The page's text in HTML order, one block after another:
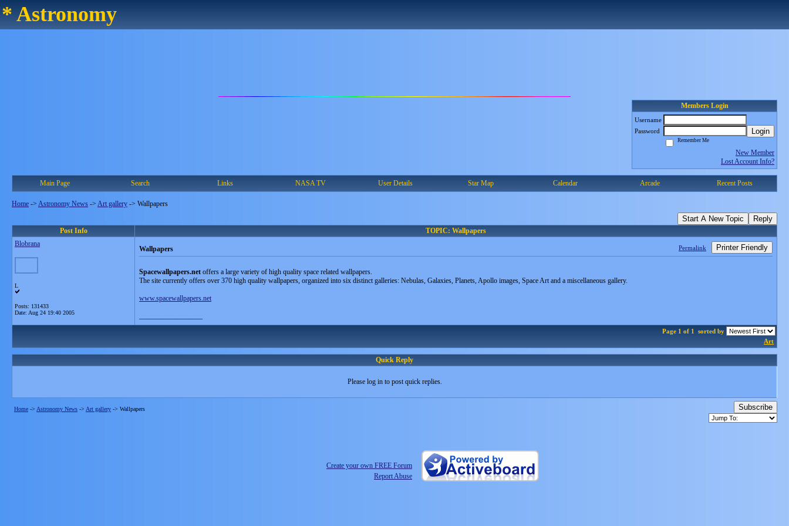
* Astronomy
Members Login
Username
Password
Login
Remember Me
New Member
Lost Account Info?
Main Page Search Links NASA TV User Details Star Map Calendar Arcade Recent Posts
Home -> Astronomy News -> Art gallery -> Wallpapers
Start A New Topic Reply
Post Info
TOPIC: Wallpapers
Blobrana
L
Posts: 131433
Date: Aug 24 19:40 2005
Wallpapers Permalink Printer Friendly
Spacewallpapers.net offers a large variety of high quality space related wallpapers.
The site currently offers over 370 high quality wallpapers, organized into six distinct galleries: Nebulas, Galaxies, Planets, Apollo images, Space Art and a miscellaneous gallery.
www.spacewallpapers.net
Page 1 of 1
sorted by
Art
Quick Reply
Please log in to post quick replies.
Home -> Astronomy News -> Art gallery -> Wallpapers Subscribe
Create your own FREE Forum
Report Abuse